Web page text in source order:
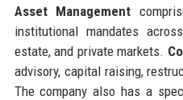
Asset Management
institutional mandates
estate, and private markets.
advisory, capital raising,
The company also has a